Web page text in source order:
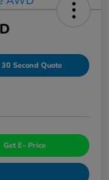
30 Second Quote
Get E- Price